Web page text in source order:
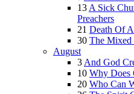
13 A Sick
Preachers
21 Death Of
30 The Mixed
August
3 And God
10 Why Does
20 Who Can